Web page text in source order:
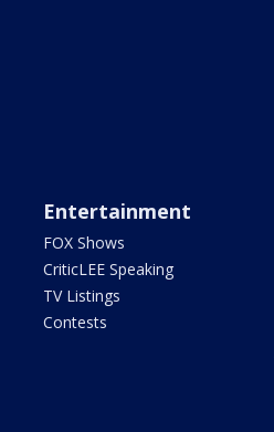
Entertainment
FOX Shows
CriticLEE Speaking
TV Listings
Contests